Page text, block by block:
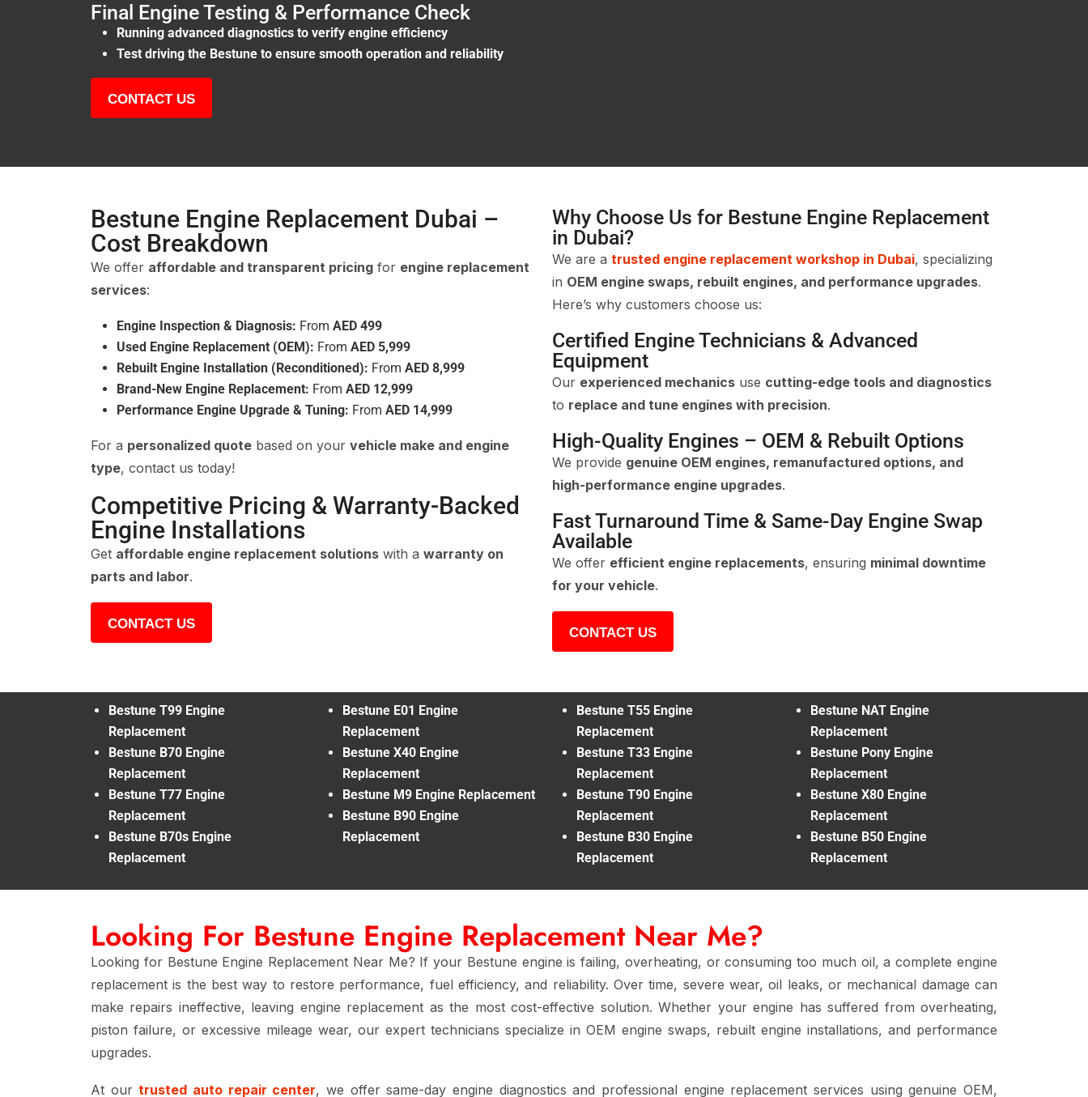
Final Engine Testing & Performance Check
Running advanced diagnostics to verify engine efficiency
Test driving the Bestune to ensure smooth operation and reliability
CONTACT US
Bestune Engine Replacement Dubai –
Cost Breakdown
We offer affordable and transparent pricing for engine replacement
services:
Engine Inspection & Diagnosis: From AED 499
Used Engine Replacement (OEM): From AED 5,999
Rebuilt Engine Installation (Reconditioned): From AED 8,999
Brand-New Engine Replacement: From AED 12,999
Performance Engine Upgrade & Tuning: From AED 14,999
For a personalized quote based on your vehicle make and engine
type, contact us today!
Competitive Pricing & Warranty-Backed
Engine Installations
Get affordable engine replacement solutions with a warranty on
parts and labor.
CONTACT US
Why Choose Us for Bestune Engine Replacement
in Dubai?
We are a trusted engine replacement workshop in Dubai, specializing
in OEM engine swaps, rebuilt engines, and performance upgrades.
Here’s why customers choose us:
Certified Engine Technicians & Advanced
Equipment
Our experienced mechanics use cutting-edge tools and diagnostics
to replace and tune engines with precision.
High-Quality Engines – OEM & Rebuilt Options
We provide genuine OEM engines, remanufactured options, and
high-performance engine upgrades.
Fast Turnaround Time & Same-Day Engine Swap
Available
We offer efficient engine replacements, ensuring minimal downtime
for your vehicle.
CONTACT US
Bestune T99 Engine
Replacement
Bestune B70 Engine
Replacement
Bestune T77 Engine
Replacement
Bestune B70s Engine
Replacement
Bestune E01 Engine
Replacement
Bestune X40 Engine
Replacement
Bestune M9 Engine Replacement
Bestune B90 Engine
Replacement
Bestune T55 Engine
Replacement
Bestune T33 Engine
Replacement
Bestune T90 Engine
Replacement
Bestune B30 Engine
Replacement
Bestune NAT Engine
Replacement
Bestune Pony Engine
Replacement
Bestune X80 Engine
Replacement
Bestune B50 Engine
Replacement
Looking For Bestune Engine Replacement Near Me?
Looking for Bestune Engine Replacement Near Me? If your Bestune engine is failing, overheating, or consuming too much oil, a complete engine
replacement is the best way to restore performance, fuel efficiency, and reliability. Over time, severe wear, oil leaks, or mechanical damage can
make repairs ineffective, leaving engine replacement as the most cost-effective solution. Whether your engine has suffered from overheating,
piston failure, or excessive mileage wear, our expert technicians specialize in OEM engine swaps, rebuilt engine installations, and performance
upgrades.
At ourtrusted auto repair center, we offer same-day engine diagnostics and professional engine replacement services using genuine OEM,